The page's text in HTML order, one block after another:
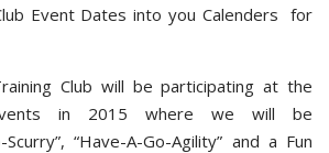
Event Dates into you Calenders for
Club will be participating at the
in 2015 where we will be
Scurry”, “Have-A-Go-Agility” and a Fun